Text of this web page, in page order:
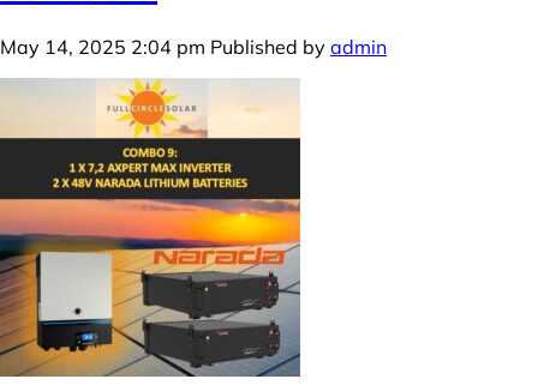
May 14, 2025 2:04 pm Published by admin